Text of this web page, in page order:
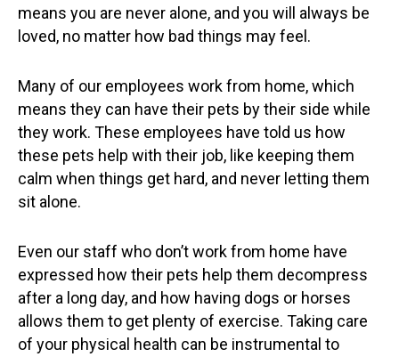
means you are never alone, and you will always be
loved, no matter how bad things may feel.
Many of our employees work from home, which
means they can have their pets by their side while
they work. These employees have told us how
these pets help with their job, like keeping them
calm when things get hard, and never letting them
sit alone.
Even our staff who don’t work from home have
expressed how their pets help them decompress
after a long day, and how having dogs or horses
allows them to get plenty of exercise. Taking care
of your physical health can be instrumental to